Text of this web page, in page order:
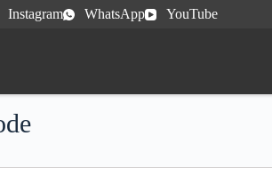
Instagram WhatsApp YouTube